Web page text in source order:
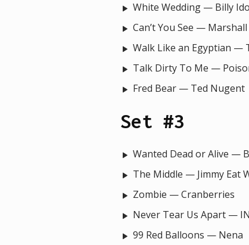
White Wedding — Billy
Can’t You See —
Walk Like an Egyptian —
Talk Dirty To Me —
Fred Bear — Ted Nugent
Set #3
Wanted Dead or Alive —
The Middle — Jimmy Eat
Zombie — Cranberries
Never Tear Us Apart —
99 Red Balloons — Nena